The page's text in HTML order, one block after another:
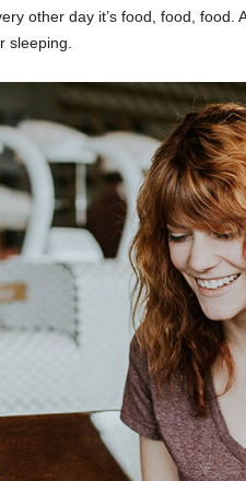
other day it’s food, food, food.
sleeping.